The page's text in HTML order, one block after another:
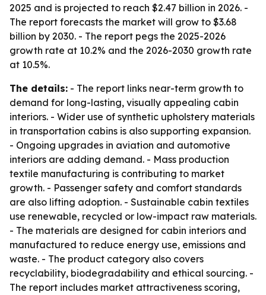
2025 and is projected to reach $2.47 billion in 2026. -
The report forecasts the market will grow to $3.68
billion by 2030. - The report pegs the 2025-2026
growth rate at 10.2% and the 2026-2030 growth rate
at 10.5%.
The details: - The report links near-term growth to
demand for long-lasting, visually appealing cabin
interiors. - Wider use of synthetic upholstery materials
in transportation cabins is also supporting expansion.
- Ongoing upgrades in aviation and automotive
interiors are adding demand. - Mass production
textile manufacturing is contributing to market
growth. - Passenger safety and comfort standards
are also lifting adoption. - Sustainable cabin textiles
use renewable, recycled or low-impact raw materials.
- The materials are designed for cabin interiors and
manufactured to reduce energy use, emissions and
waste. - The product category also covers
recyclability, biodegradability and ethical sourcing. -
The report includes market attractiveness scoring,